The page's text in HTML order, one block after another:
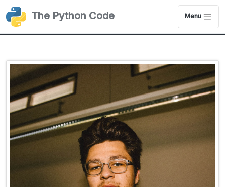
The Python Code Menu